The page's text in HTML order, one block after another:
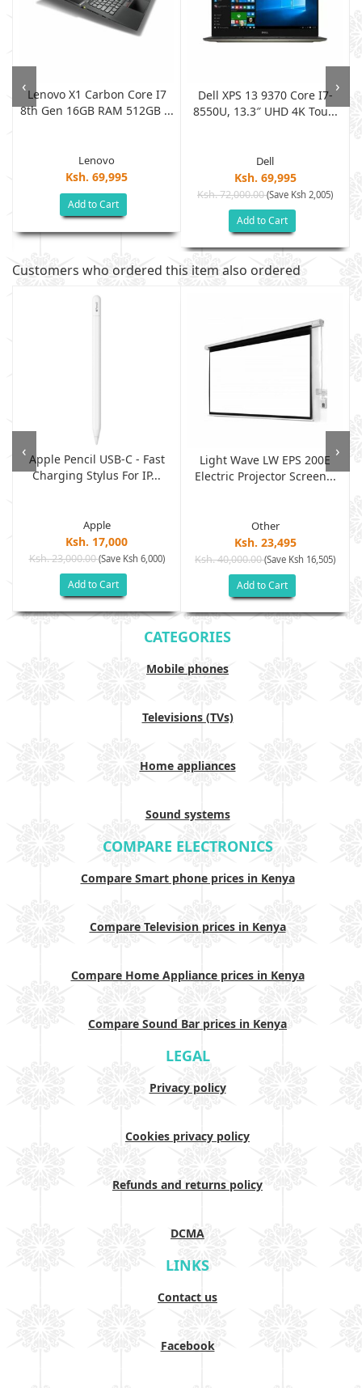
Lenovo X1 Carbon Core I7
8th Gen 16GB RAM 512GB ...
Lenovo
Ksh. 69,995
Add to Cart
Dell XPS 13 9370 Core I7-
8550U, 13.3″ UHD 4K Tou...
Dell
Ksh. 69,995
Ksh. 72,000.00(Save Ksh 2,005)
Add to Cart
‹ ›
Customers who ordered this item also ordered
Apple Pencil USB-C - Fast
Charging Stylus For IP...
Apple
Ksh. 17,000
Ksh. 23,000.00(Save Ksh 6,000)
Add to Cart
Light Wave LW EPS 200E
Electric Projector Screen...
Other
Ksh. 23,495
Ksh. 40,000.00(Save Ksh 16,505)
Add to Cart
‹ ›
CATEGORIES
Mobile phones
Televisions (TVs)
Home appliances
Sound systems
COMPARE ELECTRONICS
Compare Smart phone prices in Kenya
Compare Television prices in Kenya
Compare Home Appliance prices in Kenya
Compare Sound Bar prices in Kenya
LEGAL
Privacy policy
Cookies privacy policy
Refunds and returns policy
DCMA
LINKS
Contact us
Facebook